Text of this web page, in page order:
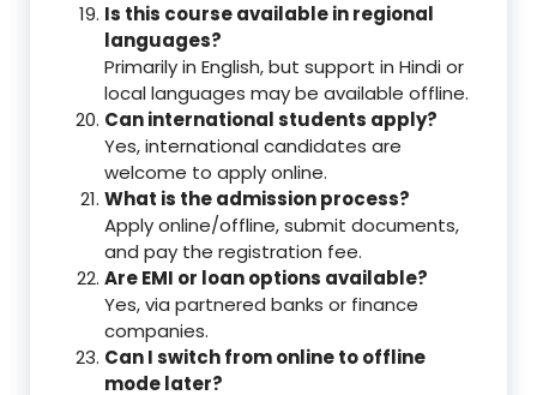
Is this course available in regional
languages?
Primarily in English, but support in Hindi or
local languages may be available offline.
Can international students apply?
Yes, international candidates are
welcome to apply online.
What is the admission process?
Apply online/offline, submit documents,
and pay the registration fee.
Are EMI or loan options available?
Yes, via partnered banks or finance
companies.
Can I switch from online to offline
mode later?